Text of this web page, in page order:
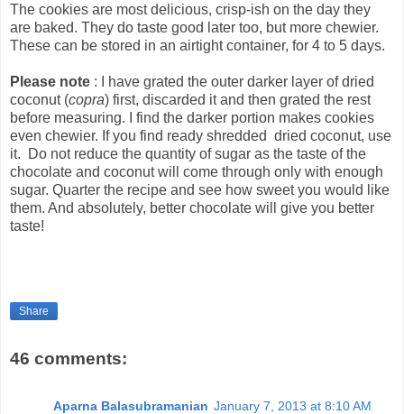
The cookies are most delicious, crisp-ish on the day they
are baked. They do taste good later too, but more chewier.
These can be stored in an airtight container, for 4 to 5 days.
Please note : I have grated the outer darker layer of dried
coconut (copra) first, discarded it and then grated the rest
before measuring. I find the darker portion makes cookies
even chewier. If you find ready shredded dried coconut, use
it. Do not reduce the quantity of sugar as the taste of the
chocolate and coconut will come through only with enough
sugar. Quarter the recipe and see how sweet you would like
them. And absolutely, better chocolate will give you better
taste!
Share
46 comments:
Aparna Balasubramanian January 7, 2013 at 8:10 AM